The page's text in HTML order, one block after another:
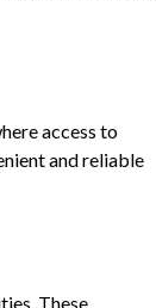
access to
and reliable
These